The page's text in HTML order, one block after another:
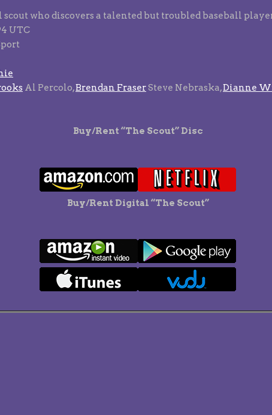
scout who discovers a talented but troubled baseball
UTC
Al Percolo,Brendan FraserSteve Nebraska,Dianne
Buy/Rent “The Scout” Disc
Buy/Rent Digital “The Scout”